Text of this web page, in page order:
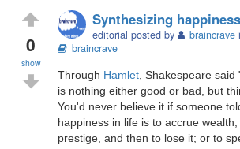
0
show
Synthesizing happiness
editorial posted by braincrave
braincrave
Through Hamlet , Shakespeare said
is nothing either good or bad, but
You'd never believe it if someone
happiness in life is to accrue
prestige, and then to lose it; or to